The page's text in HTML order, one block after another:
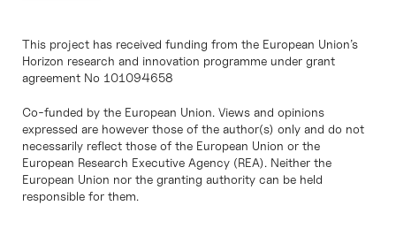
This project has received funding from the European Union’s
Horizon research and innovation programme under grant
agreement No 101094658
Co-funded by the European Union. Views and opinions
expressed are however those of the author(s) only and do not
necessarily reflect those of the European Union or the
European Research Executive Agency (REA). Neither the
European Union nor the granting authority can be held
responsible for them.